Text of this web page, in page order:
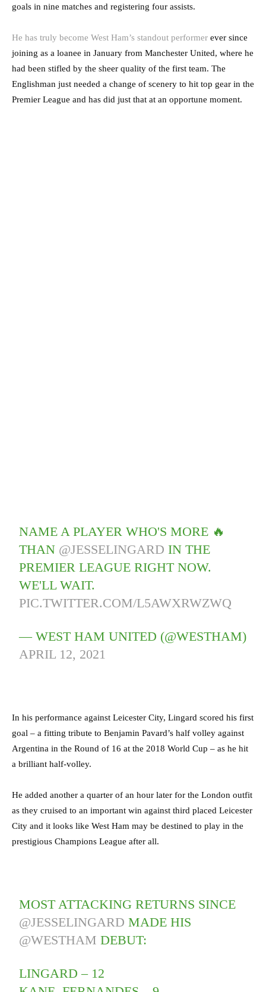
goals in nine matches and registering four assists.
He has truly become West Ham’s standout performer ever since
joining as a loanee in January from Manchester United, where he
had been stifled by the sheer quality of the first team. The
Englishman just needed a change of scenery to hit top gear in the
Premier League and has did just that at an opportune moment.
NAME A PLAYER WHO'S MORE 🔥
THAN @JESSELINGARD IN THE
PREMIER LEAGUE RIGHT NOW.
WE'LL WAIT.
PIC.TWITTER.COM/L5AWXRWZWQ
— WEST HAM UNITED (@WESTHAM)
APRIL 12, 2021
In his performance against Leicester City, Lingard scored his first
goal – a fitting tribute to Benjamin Pavard’s half volley against
Argentina in the Round of 16 at the 2018 World Cup – as he hit
a brilliant half-volley.
He added another a quarter of an hour later for the London outfit
as they cruised to an important win against third placed Leicester
City and it looks like West Ham may be destined to play in the
prestigious Champions League after all.
MOST ATTACKING RETURNS SINCE
@JESSELINGARD MADE HIS
@WESTHAM DEBUT:
LINGARD – 12